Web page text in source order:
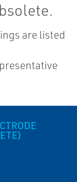
are listed